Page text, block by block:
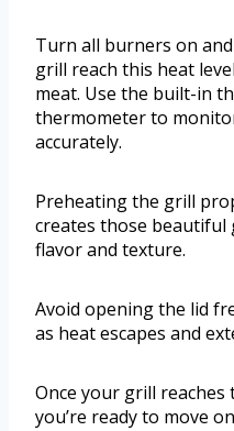
Turn all burners on
grill reach this heat
meat. Use the built-in
thermometer to
accurately.
Preheating the grill
creates those beautiful
flavor and texture.
Avoid opening the lid
as heat escapes and
Once your grill
you’re ready to move